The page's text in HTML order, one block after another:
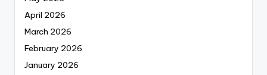
April 2026
March 2026
February 2026
January 2026